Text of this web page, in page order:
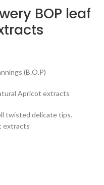
BOP leaf
(B.O.P)
Apricot extracts
twisted delicate tips.
extracts